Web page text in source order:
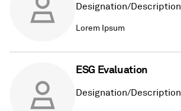
Designation/Description
Lorem Ipsum
ESG Evaluation
Designation/Description